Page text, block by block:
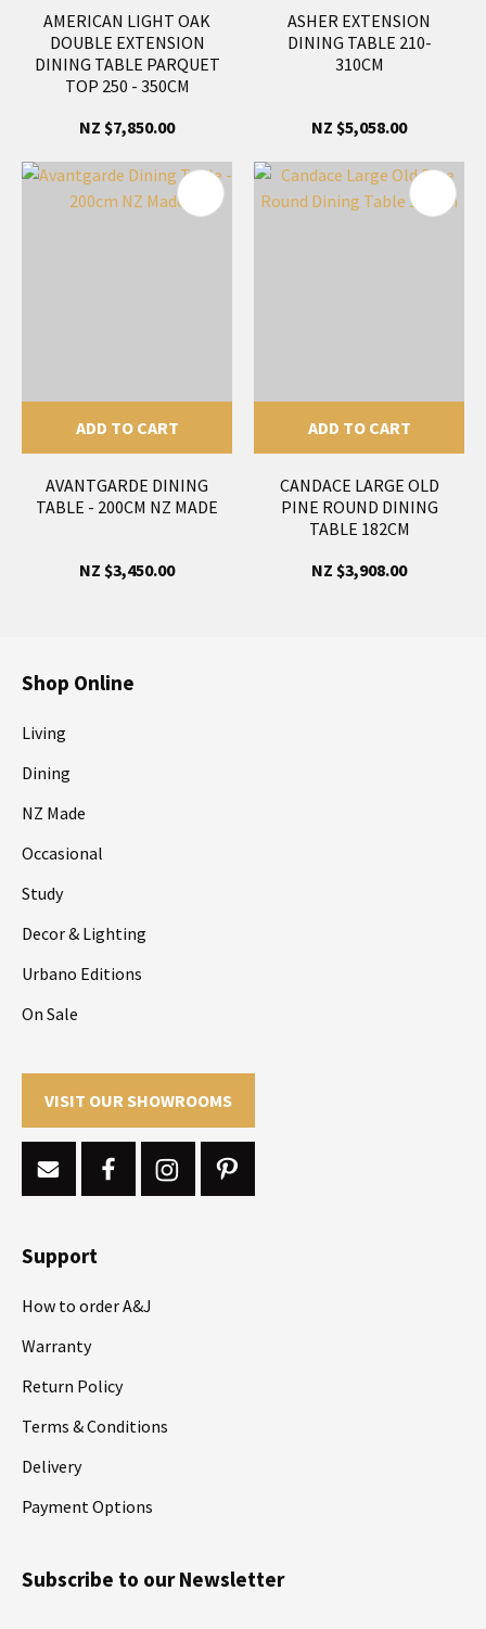
AMERICAN LIGHT OAK
DOUBLE EXTENSION
DINING TABLE PARQUET
TOP 250 - 350CM
NZ $7,850.00
ASHER EXTENSION
DINING TABLE 210-
310CM
NZ $5,058.00
ADD TO CART
AVANTGARDE DINING
TABLE - 200CM NZ MADE
NZ $3,450.00
ADD TO CART
CANDACE LARGE OLD
PINE ROUND DINING
TABLE 182CM
NZ $3,908.00
Shop Online
Living
Dining
NZ Made
Occasional
Study
Decor & Lighting
Urbano Editions
On Sale
VISIT OUR SHOWROOMS
Support
How to order A&J
Warranty
Return Policy
Terms & Conditions
Delivery
Payment Options
Subscribe to our Newsletter